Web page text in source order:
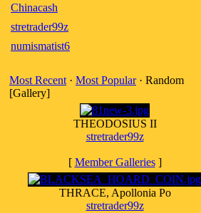
Chinacash
stretrader99z
numismatist6
Most Recent · Most Popular· Random
[Gallery]
THEODOSIUS II
stretrader99z
[ Member Galleries]
THRACE, Apollonia Po
stretrader99z